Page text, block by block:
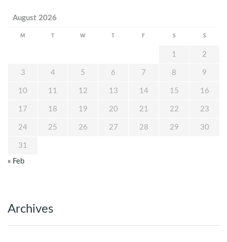
August 2026
M W F S S
1 2
3 4 5 6 7 8 9
10 11 12 13 14 15 16
17 18 19 20 21 22 23
24 25 26 27 28 29 30
31
« Feb
Archives